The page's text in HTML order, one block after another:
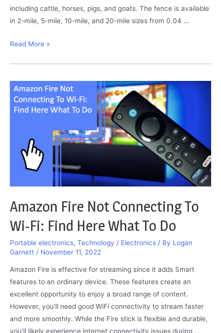
including cattle, horses, pigs, and goats. The fence is available
in 2-mile, 5-mile, 10-mile, and 20-mile sizes from 0.04 …
American
Fence
Charger
Troubleshooting:
Read More »
Amazon Fire Not Connecting To
Wi-Fi: Find Here What To Do
Portable electronics, Technology / Electronics / By Logan
Garnett / November 11, 2022
Amazon Fire is effective for streaming since it adds Smart
features to an ordinary device. These features create an
excellent opportunity to enjoy a broad range of content.
However, you’ll need good WiFi connectivity to stream faster
and more smoothly. While the Fire stick is flexible and durable,
you’ll likely experience internet connectivity issues during …